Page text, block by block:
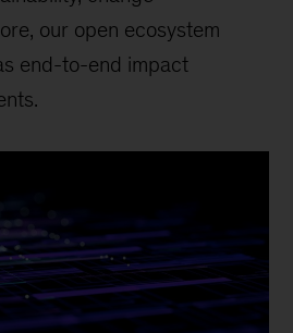
our open ecosystem
end-to-end impact